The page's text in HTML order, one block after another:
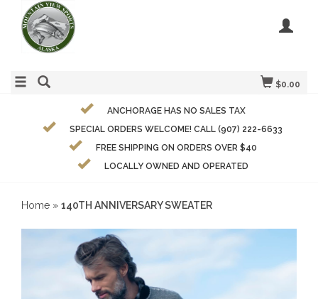
$0.00
ANCHORAGE HAS NO SALES TAX
SPECIAL ORDERS WELCOME! CALL (907) 222-6633
FREE SHIPPING ON ORDERS OVER $40
LOCALLY OWNED AND OPERATED
Home » 140TH ANNIVERSARY SWEATER